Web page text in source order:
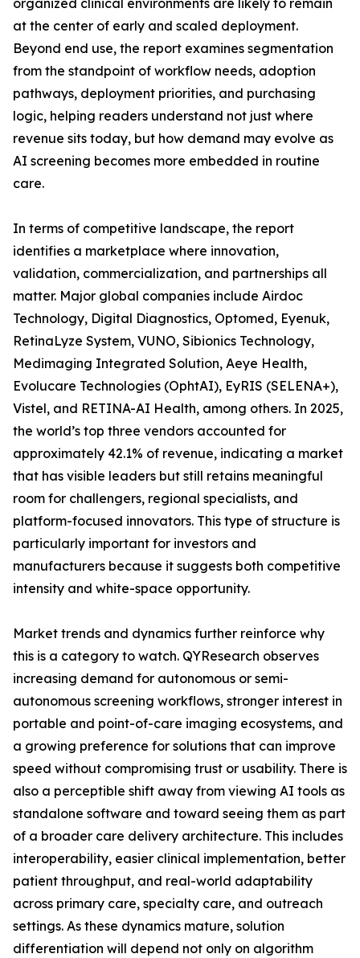
organized clinical environments are likely to remain
at the center of early and scaled deployment.
Beyond end use, the report examines segmentation
from the standpoint of workflow needs, adoption
pathways, deployment priorities, and purchasing
logic, helping readers understand not just where
revenue sits today, but how demand may evolve as
AI screening becomes more embedded in routine
care.
In terms of competitive landscape, the report
identifies a marketplace where innovation,
validation, commercialization, and partnerships all
matter. Major global companies include Airdoc
Technology, Digital Diagnostics, Optomed, Eyenuk,
RetinaLyze System, VUNO, Sibionics Technology,
Medimaging Integrated Solution, Aeye Health,
Evolucare Technologies (OphtAI), EyRIS (SELENA+),
Vistel, and RETINA-AI Health, among others. In 2025,
the world’s top three vendors accounted for
approximately 42.1% of revenue, indicating a market
that has visible leaders but still retains meaningful
room for challengers, regional specialists, and
platform-focused innovators. This type of structure is
particularly important for investors and
manufacturers because it suggests both competitive
intensity and white-space opportunity.
Market trends and dynamics further reinforce why
this is a category to watch. QYResearch observes
increasing demand for autonomous or semi-
autonomous screening workflows, stronger interest in
portable and point-of-care imaging ecosystems, and
a growing preference for solutions that can improve
speed without compromising trust or usability. There is
also a perceptible shift away from viewing AI tools as
standalone software and toward seeing them as part
of a broader care delivery architecture. This includes
interoperability, easier clinical implementation, better
patient throughput, and real-world adaptability
across primary care, specialty care, and outreach
settings. As these dynamics mature, solution
differentiation will depend not only on algorithm